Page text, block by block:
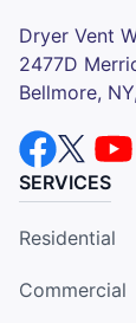
Dryer Vent
2477D
Bellmore,
SERVICES
Residential
Commercial